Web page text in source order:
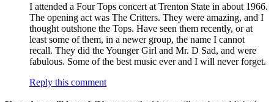
I attended a Four Tops concert at Trenton State in about 1966.
The opening act was The Critters. They were amazing, and I
thought outshone the Tops. Have seen them recently, or at
least some of them, in a newer group, the name I cannot
recall. They did the Younger Girl and Mr. D Sad, and were
fabulous. Some of the best music ever and I will never forget.
Reply this comment